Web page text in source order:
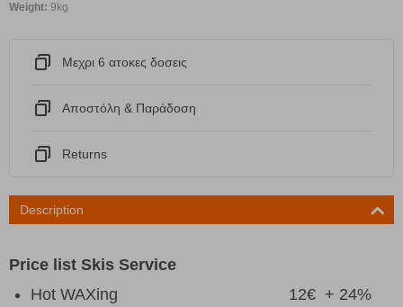
Weight: 9kg
Μεχρι 6 ατοκες δοσεις
Αποστόλη & Παράδοση
Returns
Description
Price list Skis Service
Hot WAXing 12€ + 24%